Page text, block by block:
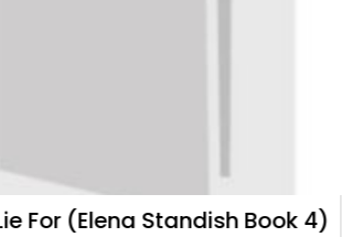
For (Elena Standish Book 4)